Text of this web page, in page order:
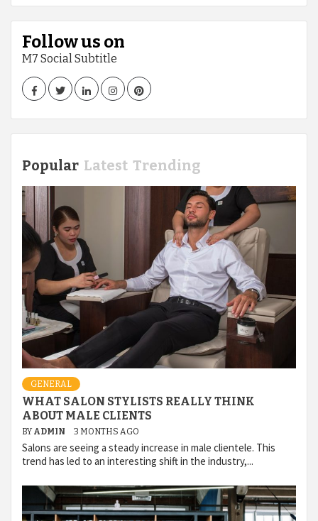
Follow us on
M7 Social Subtitle
FacebookTwitterLinkedInInstagramPinterest
Popular Latest Trending
GENERAL
WHAT SALON STYLISTS REALLY THINK
ABOUT MALE CLIENTS
BY ADMIN 3 MONTHS AGO
Salons are seeing a steady increase in male clientele. This
trend has led to an interesting shift in the industry,...